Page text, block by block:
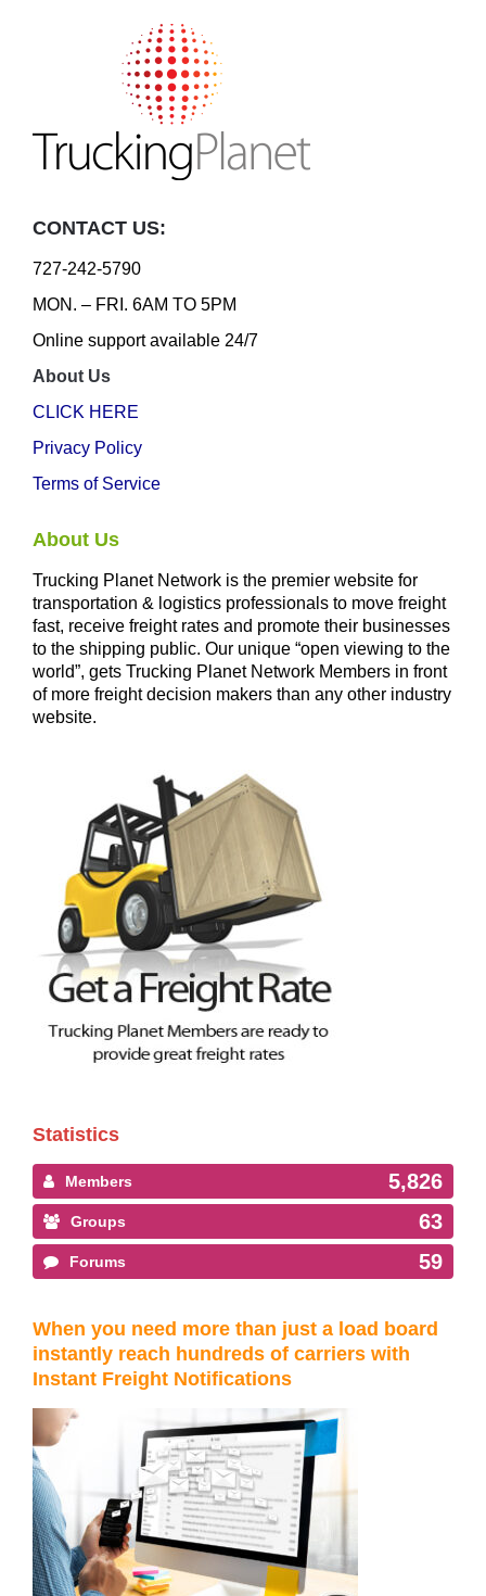
CONTACT US:
727-242-5790
MON. – FRI. 6AM TO 5PM
Online support available 24/7
About Us
CLICK HERE
Privacy Policy
Terms of Service
About Us
Trucking Planet Network is the premier website for
transportation & logistics professionals to move freight
fast, receive freight rates and promote their businesses
to the shipping public. Our unique “open viewing to the
world”, gets Trucking Planet Network Members in front
of more freight decision makers than any other industry
website.
Statistics
Members 5,826
Groups 63
Forums 59
When you need more than just a load board
instantly reach hundreds of carriers with
Instant Freight Notifications